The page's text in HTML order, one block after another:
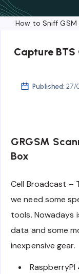
How to Sniff GSM
Capture
Published: 27/
GRGSM
Box
Cell Broadcast –
we need some
tools. Nowadays
data and some
inexpensive gear.
RaspberryPI